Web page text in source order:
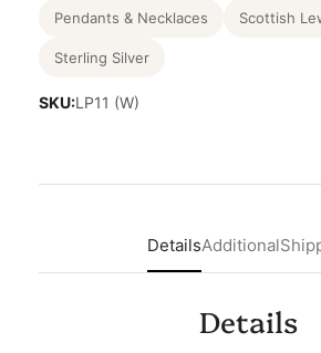
Pendants & Necklaces Scottish
Sterling Silver
SKU:LP11 (W)
DetailsAdditional
Details